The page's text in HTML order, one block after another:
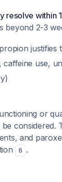
resolve within
2-3
justifies
use,
or
considered.
and
6 .